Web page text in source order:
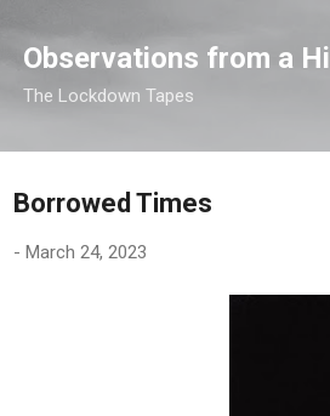
Observations from a Hill
The Lockdown Tapes
Borrowed Times
- March 24, 2023